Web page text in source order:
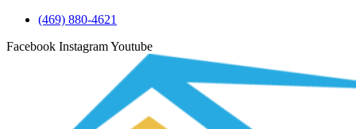
(469) 880-4621
Facebook InstagramYoutube